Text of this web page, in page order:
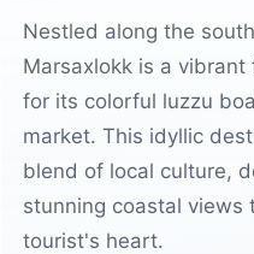
Nestled along the
Marsaxlokk is a
for its colorful luzzu
market. This idyllic
blend of local culture,
stunning coastal views
tourist's heart.